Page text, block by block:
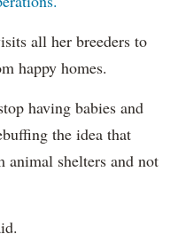
all her breeders to
happy homes.
having babies and
the idea that
animal shelters and not